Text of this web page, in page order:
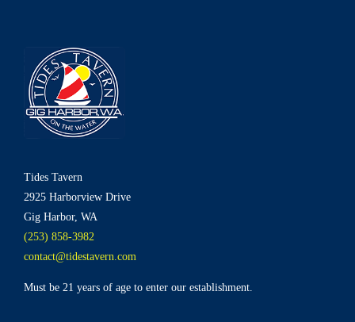
Tides Tavern
2925 Harborview Drive
Gig Harbor, WA
(253) 858-3982
contact@tidestavern.com
Must be 21 years of age to enter our establishment.